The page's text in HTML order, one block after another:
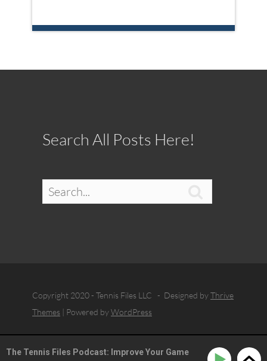
Search All Posts Here!
Copyright 2020 - Tennis Files LLC - Designed byThrive
Themes | Powered byWordPress
The Tennis Files Podcast: Improve Your Game